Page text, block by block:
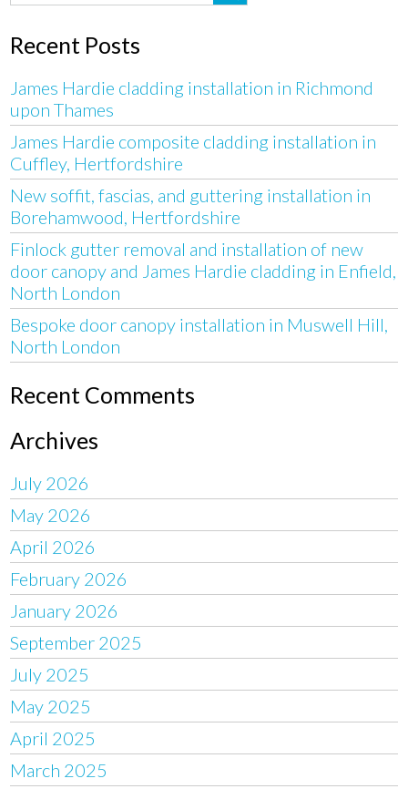
Recent Posts
James Hardie cladding installation in Richmond
upon Thames
James Hardie composite cladding installation in
Cuffley, Hertfordshire
New soffit, fascias, and guttering installation in
Borehamwood, Hertfordshire
Finlock gutter removal and installation of new
door canopy and James Hardie cladding in Enfield,
North London
Bespoke door canopy installation in Muswell Hill,
North London
Recent Comments
Archives
July 2026
May 2026
April 2026
February 2026
January 2026
September 2025
July 2025
May 2025
April 2025
March 2025